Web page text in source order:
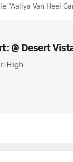
"Aaliya Van Heel
@ Desert
High